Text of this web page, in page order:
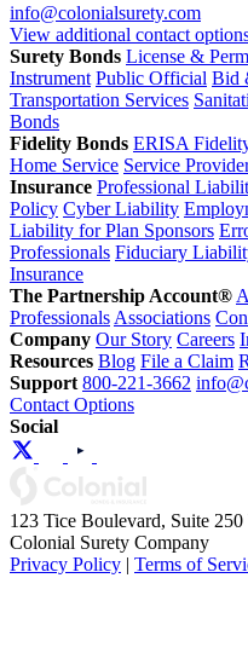
info@colonialsurety.com
View additional contact
Surety Bonds License &
Instrument Public Official Bid
Transportation Services
Bonds
Fidelity Bonds ERISA
Home Service Service
Insurance Professional
Policy Cyber Liability
Liability for Plan Sponsors
Professionals Fiduciary
Insurance
The Partnership Account®
Professionals Associations
Company Our Story Careers
Resources Blog File a Claim
Support 800-221-3662
Contact Options
Social
123 Tice Boulevard, Suite
Colonial Surety Company
Privacy Policy | Terms of